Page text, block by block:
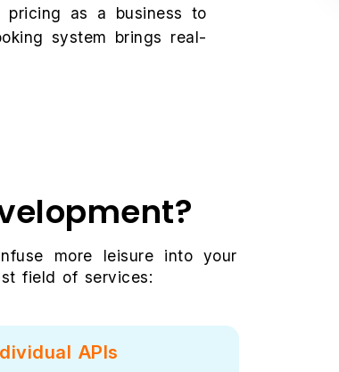
pricing as a business to
system brings real-
more leisure into your
field of services:
APIs